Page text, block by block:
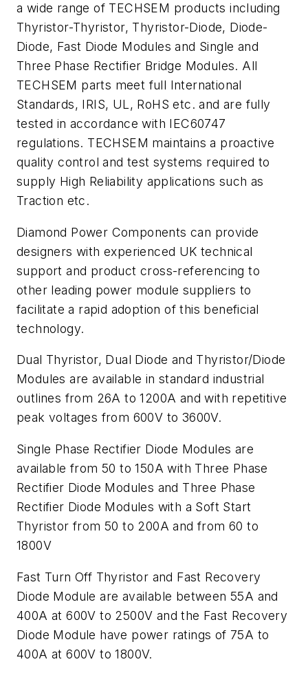
a wide range of TECHSEM products including
Thyristor-Thyristor, Thyristor-Diode, Diode-
Diode, Fast Diode Modules and Single and
Three Phase Rectifier Bridge Modules. All
TECHSEM parts meet full International
Standards, IRIS, UL, RoHS etc. and are fully
tested in accordance with IEC60747
regulations. TECHSEM maintains a proactive
quality control and test systems required to
supply High Reliability applications such as
Traction etc.
Diamond Power Components can provide
designers with experienced UK technical
support and product cross-referencing to
other leading power module suppliers to
facilitate a rapid adoption of this beneficial
technology.
Dual Thyristor, Dual Diode and Thyristor/Diode
Modules are available in standard industrial
outlines from 26A to 1200A and with repetitive
peak voltages from 600V to 3600V.
Single Phase Rectifier Diode Modules are
available from 50 to 150A with Three Phase
Rectifier Diode Modules and Three Phase
Rectifier Diode Modules with a Soft Start
Thyristor from 50 to 200A and from 60 to
1800V
Fast Turn Off Thyristor and Fast Recovery
Diode Module are available between 55A and
400A at 600V to 2500V and the Fast Recovery
Diode Module have power ratings of 75A to
400A at 600V to 1800V.